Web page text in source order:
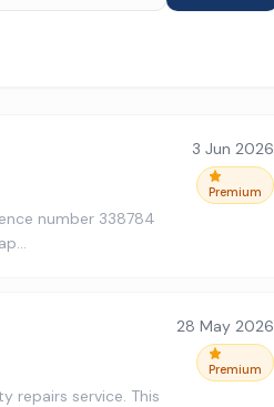
number 338784
3 Jun 2026
Premium
repairs service. This
28 May 2026
Premium